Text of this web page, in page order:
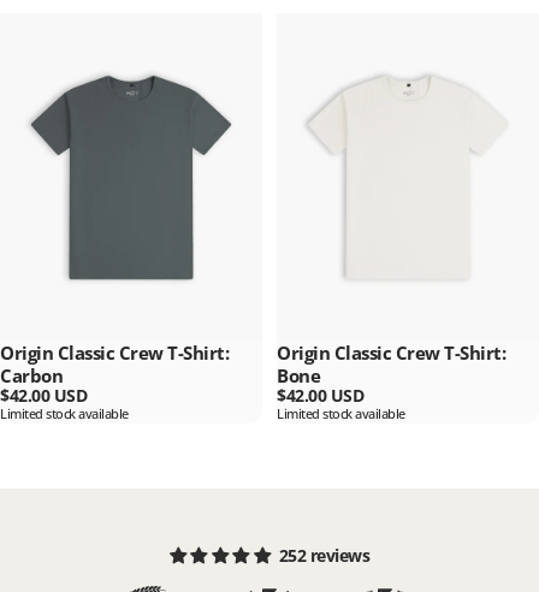
Origin Classic Crew T-Shirt:
Carbon
$42.00 USD
Limited stock available
Origin Classic Crew T-Shirt:
Bone
$42.00 USD
Limited stock available
252 reviews